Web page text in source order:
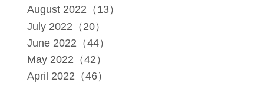
August 2022（13）
July 2022（20）
June 2022（44）
May 2022（42）
April 2022（46）